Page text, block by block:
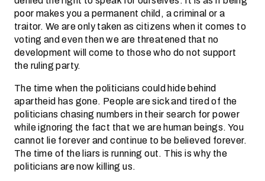
poor makes you a permanent child, a criminal or a
traitor. We are only taken as citizens when it comes to
voting and even then we are threatened that no
development will come to those who do not support
the ruling party.
The time when the politicians could hide behind
apartheid has gone. People are sick and tired of the
politicians chasing numbers in their search for power
while ignoring the fact that we are human beings. You
cannot lie forever and continue to be believed forever.
The time of the liars is running out. This is why the
politicians are now killing us.